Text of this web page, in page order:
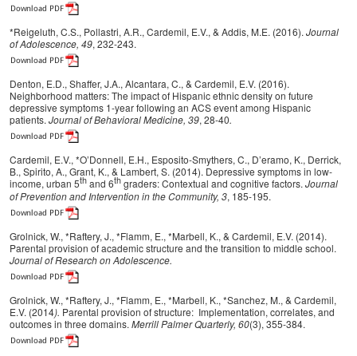
*Reigeluth, C.S., Pollastri, A.R., Cardemil, E.V., & Addis, M.E. (2016). Journal
of Adolescence, 49, 232-243.
Denton, E.D., Shaffer, J.A., Alcantara, C., & Cardemil, E.V. (2016).
Neighborhood matters: The impact of Hispanic ethnic density on future
depressive symptoms 1-year following an ACS event among Hispanic
patients. Journal of Behavioral Medicine, 39, 28-40.
Cardemil, E.V., *O’Donnell, E.H., Esposito-Smythers, C., D’eramo, K., Derrick,
B., Spirito, A., Grant, K., & Lambert, S. (2014). Depressive symptoms in low-
income, urban 5th and 6th graders: Contextual and cognitive factors. Journal
of Prevention and Intervention in the Community, 3, 185-195.
Grolnick, W., *Raftery, J., *Flamm, E., *Marbell, K., & Cardemil, E.V. (2014).
Parental provision of academic structure and the transition to middle school.
Journal of Research on Adolescence.
Grolnick, W., *Raftery, J., *Flamm, E., *Marbell, K., *Sanchez, M., & Cardemil,
E.V. (2014). Parental provision of structure: Implementation, correlates, and
outcomes in three domains. Merrill Palmer Quarterly, 60(3), 355-384.